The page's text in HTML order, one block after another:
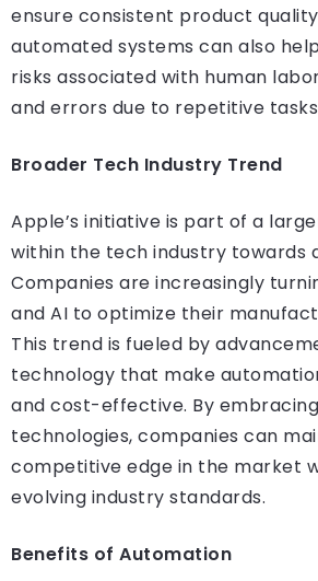
ensure consistent product
automated systems can also
risks associated with human
and errors due to repetitive
Broader Tech Industry Trend
Apple’s initiative is part of a
within the tech industry towards
Companies are increasingly
and AI to optimize their
This trend is fueled by
technology that make
and cost-effective. By
technologies, companies can
competitive edge in the market
evolving industry standards.
Benefits of Automation